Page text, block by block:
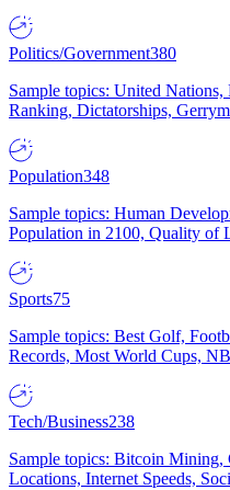
Politics/Government380
Sample topics: United
Ranking, Dictatorships,
Population348
Sample topics: Human
Population in 2100, Quality of
Sports75
Sample topics: Best Golf,
Records, Most World Cups,
Tech/Business238
Sample topics: Bitcoin
Locations, Internet Speeds,